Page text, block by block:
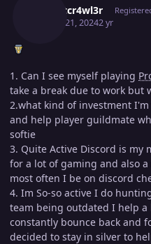
N1ghtcr4wl3r
March 21, 20242 yr
1. Can I see myself playing
take a break due to work but
2.what kind of investment
and help player guildmate
softie
3. Quite Active Discord is my
for a lot of gaming and also a
most often I be on discord
4. Im So-so active I do
team being outdated I help
constantly bounce back and
decided to stay in silver to